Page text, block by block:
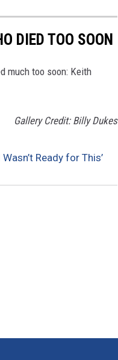
DIED TOO SOON
much too soon: Keith
Gallery Credit: Billy Dukes
Ready for This’